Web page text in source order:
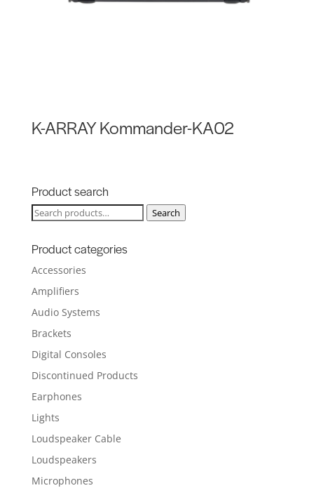
K-ARRAY Kommander-KA02
Product search
Search
Search
Product categories
Accessories
Amplifiers
Audio Systems
Brackets
Digital Consoles
Discontinued Products
Earphones
Lights
Loudspeaker Cable
Loudspeakers
Microphones